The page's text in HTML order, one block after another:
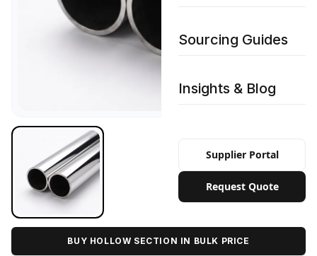
Sourcing Guides
Insights & Blog
Supplier Portal
Request Quote
BUY HOLLOW SECTION IN BULK PRICE